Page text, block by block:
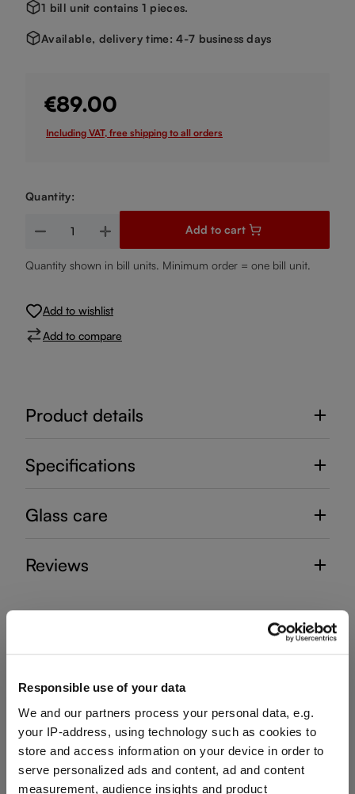
Responsible use of your data
We and our partners process your personal data, e.g.
your IP-address, using technology such as cookies to
store and access information on your device in order to
serve personalized ads and content, ad and content
measurement, audience insights and product
1 bill unit contains 1 pieces.
Available, delivery time: 4-7 business days
€89.00
Including VAT, free shipping to all orders
Quantity:
Product Quantity: Enter the desired amount or use the
Add to cart
Quantity shown in bill units. Minimum order = one bill unit.
Add to wishlist
Add to compare
Product details
Specifications
Glass care
Reviews
Complete your set